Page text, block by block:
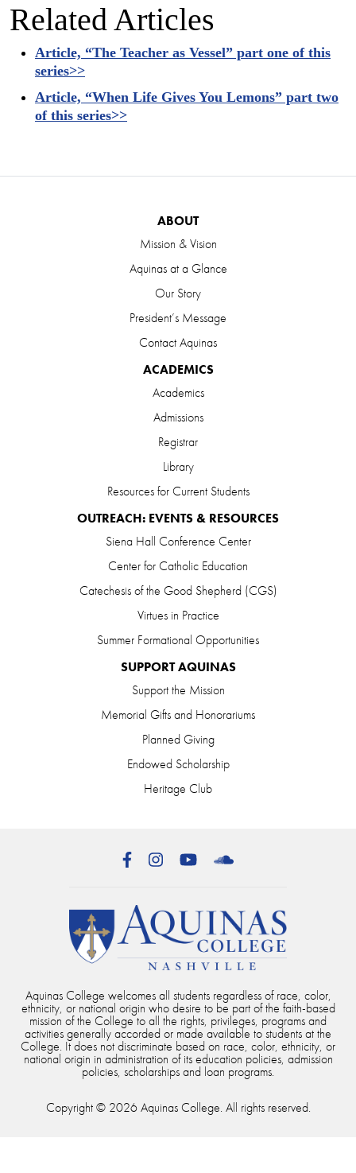
Related Articles
Article, “The Teacher as Vessel” part one of this
series>>
Article, “When Life Gives You Lemons” part two
of this series>>
ABOUT
Mission & Vision
Aquinas at a Glance
Our Story
President’s Message
Contact Aquinas
ACADEMICS
Academics
Admissions
Registrar
Library
Resources for Current Students
OUTREACH: EVENTS & RESOURCES
Siena Hall Conference Center
Center for Catholic Education
Catechesis of the Good Shepherd (CGS)
Virtues in Practice
Summer Formational Opportunities
SUPPORT AQUINAS
Support the Mission
Memorial Gifts and Honorariums
Planned Giving
Endowed Scholarship
Heritage Club
FacebookInstagramYouTube
Aquinas College welcomes all students regardless of race, color,
ethnicity, or national origin who desire to be part of the faith-based
mission of the College to all the rights, privileges, programs and
activities generally accorded or made available to students at the
College. It does not discriminate based on race, color, ethnicity, or
national origin in administration of its education policies, admission
policies, scholarships and loan programs.
Copyright © 2026 Aquinas College. All rights reserved.